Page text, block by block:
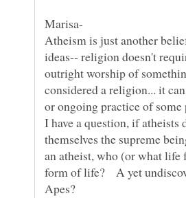
Atheism is just another
ideas-- religion doesn't
outright worship of
considered a religion... it
or ongoing practice of
I have a question, if atheists
themselves the supreme
an atheist, who (or what life
form of life? A yet
Apes?